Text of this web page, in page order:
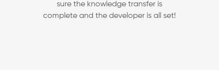
sure the knowledge transfer is
complete and the developer is all set!